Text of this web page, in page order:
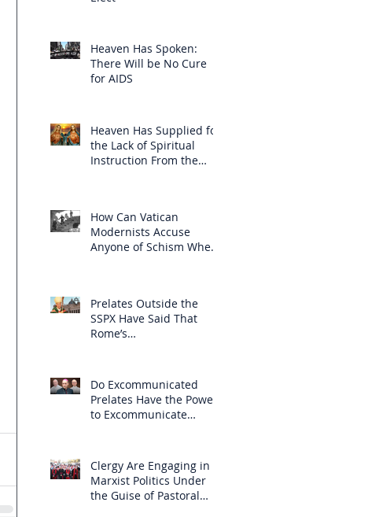
Heaven Has Spoken:
There Will be No Cure
for AIDS
Heaven Has Supplied for
the Lack of Spiritual
Instruction From the
How Can Vatican
Modernists Accuse
Anyone of Schism When
Prelates Outside the
SSPX Have Said That
Rome’s
Do Excommunicated
Prelates Have the Power
to Excommunicate
Clergy Are Engaging in
Marxist Politics Under
the Guise of Pastoral